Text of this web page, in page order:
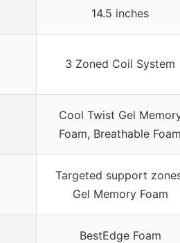
14.5 inches
3 Zoned Coil System
Cool Twist Gel
Foam, Breathable Foam
Targeted support
Gel Memory Foam
BestEdge Foam